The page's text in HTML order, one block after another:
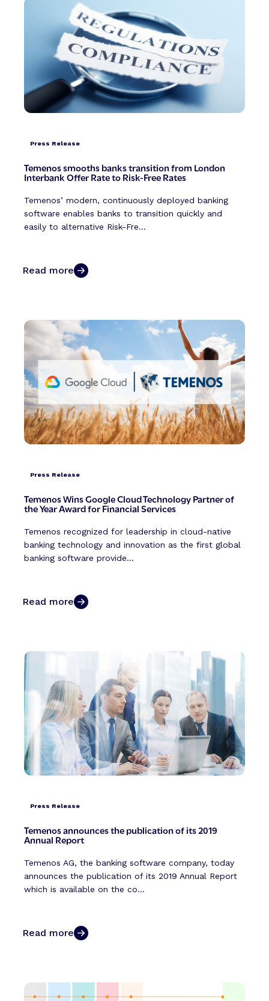
Press Release
Temenos smooths banks transition from London
Interbank Offer Rate to Risk-Free Rates
Temenos’ modern, continuously deployed banking
software enables banks to transition quickly and
easily to alternative Risk-Fre...
Read more
Press Release
Temenos Wins Google Cloud Technology Partner of
the Year Award for Financial Services
Temenos recognized for leadership in cloud-native
banking technology and innovation as the first global
banking software provide...
Read more
Press Release
Temenos announces the publication of its 2019
Annual Report
Temenos AG, the banking software company, today
announces the publication of its 2019 Annual Report
which is available on the co...
Read more